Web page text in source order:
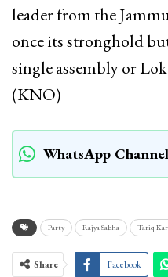
leader from the
once its stronghold
single assembly or
(KNO)
WhatsApp Channel
Party Rajya Sabha Tariq
Share Facebook